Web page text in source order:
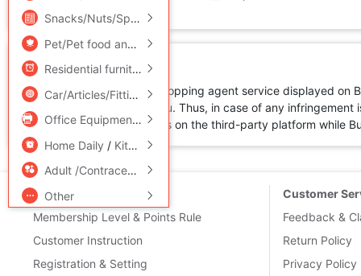
Snacks/Nuts/Specialty
Pet/Pet food and supplies
/Flower delivery/Flowers
Residential furniture
Car/Articles/Fitting/Refit
Office Equipment/Consumables/Related Services
/
Home Daily / Kitchen/Cooking utensils
Adult /Contraception
Other
Disclaimer
All products available for shopping agent service displayed
not directly sold by Buy2you. Thus, in case of any
by the corresponding sellers on the third-party platform while
New User
Membership Level & Points Rule
Customer Instruction
Registration & Setting
Customer
Feedback &
Return Policy
Privacy Policy